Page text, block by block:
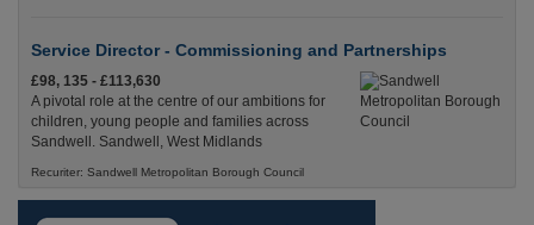
Service Director - Commissioning and Partnerships
£98, 135 - £113,630
A pivotal role at the centre of our ambitions for
children, young people and families across
Sandwell. Sandwell, West Midlands
Recuriter: Sandwell Metropolitan Borough Council